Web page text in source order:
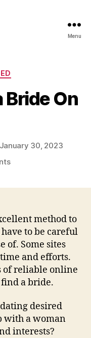
Menu
Bride On
January 30, 2023
on
Bride
On
line
method to
to be careful
of. Some sites
and efforts.
of reliable online
a bride.
desired
with a woman
interests?